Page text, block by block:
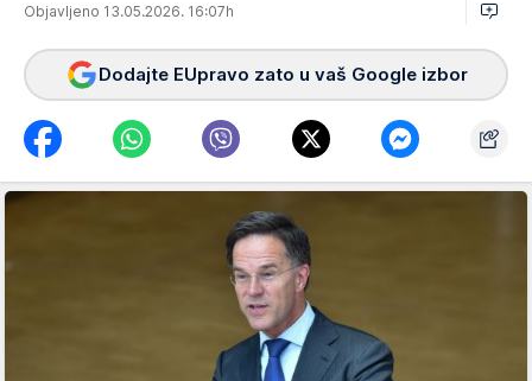
Objavljeno 13.05.2026. 16:07h
Dodajte EUpravo zato u vaš Google izbor